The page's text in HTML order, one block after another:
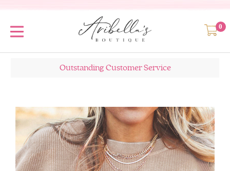
0
Outstanding Customer Service